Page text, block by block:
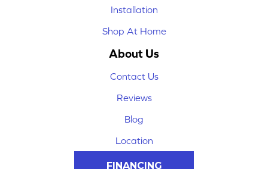
Installation
Shop At Home
About Us
Contact Us
Reviews
Blog
Location
FINANCING